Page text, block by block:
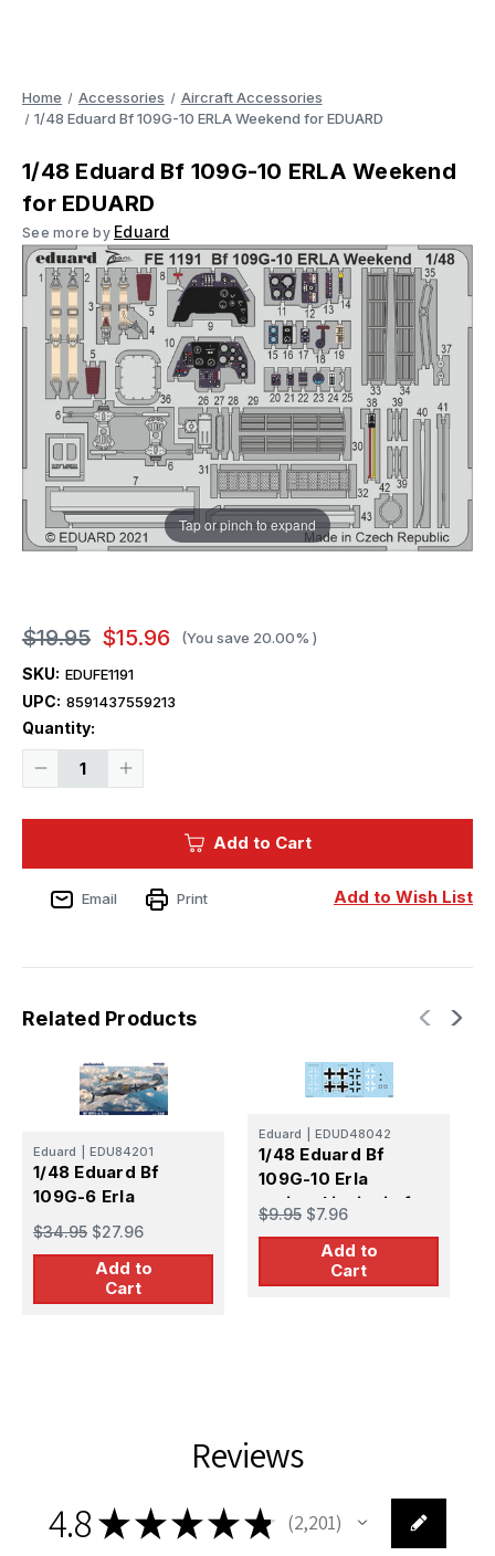
Home Accessories
Aircraft Accessories
1/48 Eduard Bf 109G-10 ERLA Weekend for EDUARD
1/48 Eduard Bf 109G-10 ERLA Weekend
for EDUARD
See more by Eduard
Tap or pinch to expand
$19.95 $15.96 (You save 20.00% )
SKU: EDUFE1191
UPC: 8591437559213
Quantity:
Decrease
10
ERLA
Weekend
Increase
10
ERLA
Weekend
Current
Add to Cart
Add to Wish List
Email Print
Related Products
Eduard EDU84201
1/48 Eduard Bf
109G-6 Erla
$34.95 $27.96
Add to
Cart
Eduard EDUD48042
1/48 Eduard Bf
109G-10 Erla
national insignia for
EDUARD
$9.95 $7.96
Add to
Cart
Reviews
4.8★★★★★ 2,201
2201